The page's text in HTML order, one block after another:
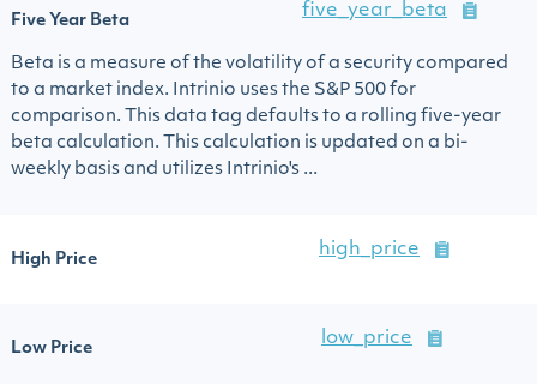
Five Year Beta
five_year_beta
Beta is a measure of the volatility of a security compared
to a market index. Intrinio uses the S&P 500 for
comparison. This data tag defaults to a rolling five-year
beta calculation. This calculation is updated on a bi-
weekly basis and utilizes Intrinio's ...
High Price
high_price
Low Price
low_price